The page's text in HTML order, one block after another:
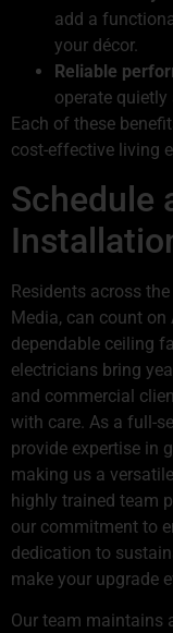
add a
your décor.
Reliable
operate quietly
Each of these
cost-effective living
Schedule
Residents across
Media, can count
dependable ceiling
electricians bring
and commercial
with care. As a full-
provide expertise in
making us a
highly trained team
our commitment to
dedication to
make your upgrade
Our team maintains